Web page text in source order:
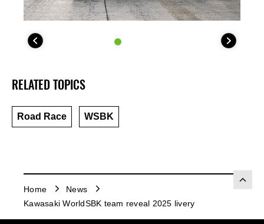
RELATED TOPICS
Road Race WSBK
Home
News
Kawasaki WorldSBK team reveal 2025 livery